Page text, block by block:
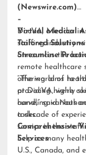
(Newswire.com)
–
DocVA, a leader
staffing industry
announces the
remote healthcare
offering aims to
providing highly
handling various
tasks.
Virtual Medical
Tailored
Streamline
“The world of
at DocVA, we’re
curve,” said
a decade of
service in the
help as many
U.S., Canada, and
Comprehensive
Services